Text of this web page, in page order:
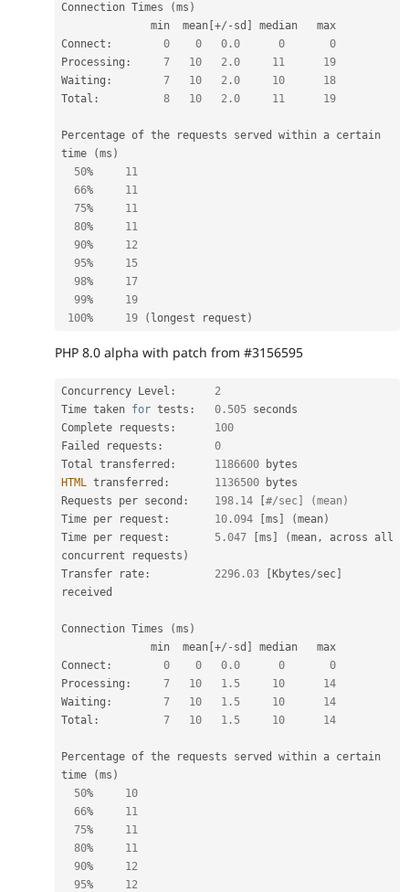
Connection Times (ms )
              min  mean
+/ - sd
median   max
Connect : 0 0 0.0 0
0
Processing : 7 10 2.0 11
19
Waiting : 7 10 2.0 10
18
Total : 8 10 2.0 11 19
Percentage of the requests served within a certain
time
(ms )
50%
11
66%
11
75%
11
80%
11
90%
12
95%
15
98%
17
99%
19
100% 19 ( longest request )
PHP 8.0 alpha with patch from #3156595
Concurrency Level :
2
Time taken for tests : 0.505 seconds
Complete requests :
100
Failed requests :
0
Total transferred : 1186600
HTML
transferred : 1136500 bytes
Requests per second : 198.14 [#/sec] (mean)
Time per request : 10.094 [ms ] (mean)
Time per request : 5.047 [ms ] (mean ,
across all
concurrent requests )
Transfer rate : 2296.03 [Kbytes/sec]
received
Connection Times (ms )
              min  mean
[+/ - sd ]
median   max
Connect : 0 0 0.0 0
0
Processing : 7 10 1.5 10
14
Waiting : 7 10 1.5 10
14
Total : 7 10 1.5 10 14
Percentage of the requests served within a certain
time
(ms )
50%
10
66%
11
75%
11
80%
11
90%
12
95%
12